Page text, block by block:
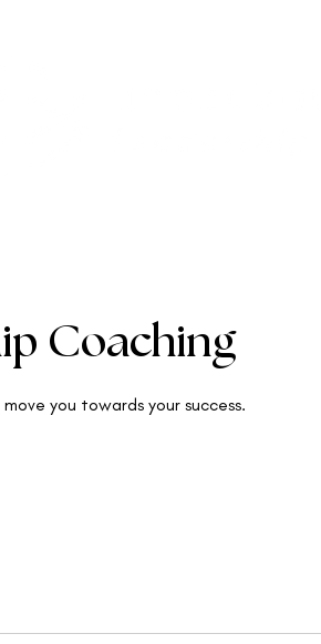
Coaching
you towards your success.